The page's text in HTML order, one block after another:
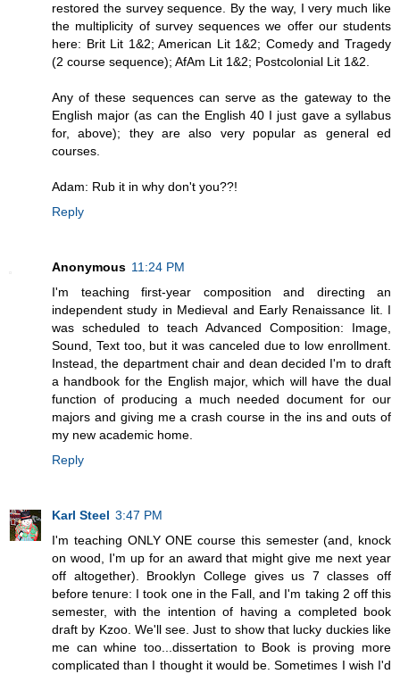
restored the survey sequence. By the way, I very much like
the multiplicity of survey sequences we offer our students
here: Brit Lit 1&2; American Lit 1&2; Comedy and Tragedy
(2 course sequence); AfAm Lit 1&2; Postcolonial Lit 1&2.
Any of these sequences can serve as the gateway to the
English major (as can the English 40 I just gave a syllabus
for, above); they are also very popular as general ed
courses.
Adam: Rub it in why don't you??!
Reply
Anonymous 11:24 PM
I'm teaching first-year composition and directing an
independent study in Medieval and Early Renaissance lit. I
was scheduled to teach Advanced Composition: Image,
Sound, Text too, but it was canceled due to low enrollment.
Instead, the department chair and dean decided I'm to draft
a handbook for the English major, which will have the dual
function of producing a much needed document for our
majors and giving me a crash course in the ins and outs of
my new academic home.
Reply
Karl Steel 3:47 PM
I'm teaching ONLY ONE course this semester (and, knock
on wood, I'm up for an award that might give me next year
off altogether). Brooklyn College gives us 7 classes off
before tenure: I took one in the Fall, and I'm taking 2 off this
semester, with the intention of having a completed book
draft by Kzoo. We'll see. Just to show that lucky duckies like
me can whine too...dissertation to Book is proving more
complicated than I thought it would be. Sometimes I wish I'd